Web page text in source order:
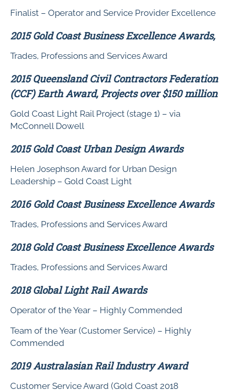
Finalist – Operator and Service Provider Excellence
2015 Gold Coast Business Excellence Awards,
Trades, Professions and Services Award
2015 Queensland Civil Contractors Federation
(CCF) Earth Award, Projects over $150 million
Gold Coast Light Rail Project (stage 1) – via
McConnell Dowell
2015 Gold Coast Urban Design Awards
Helen Josephson Award for Urban Design
Leadership – Gold Coast Light
2016 Gold Coast Business Excellence Awards
Trades, Professions and Services Award
2018 Gold Coast Business Excellence Awards
Trades, Professions and Services Award
2018 Global Light Rail Awards
Operator of the Year – Highly Commended
Team of the Year (Customer Service) – Highly
Commended
2019 Australasian Rail Industry Award
Customer Service Award (Gold Coast 2018